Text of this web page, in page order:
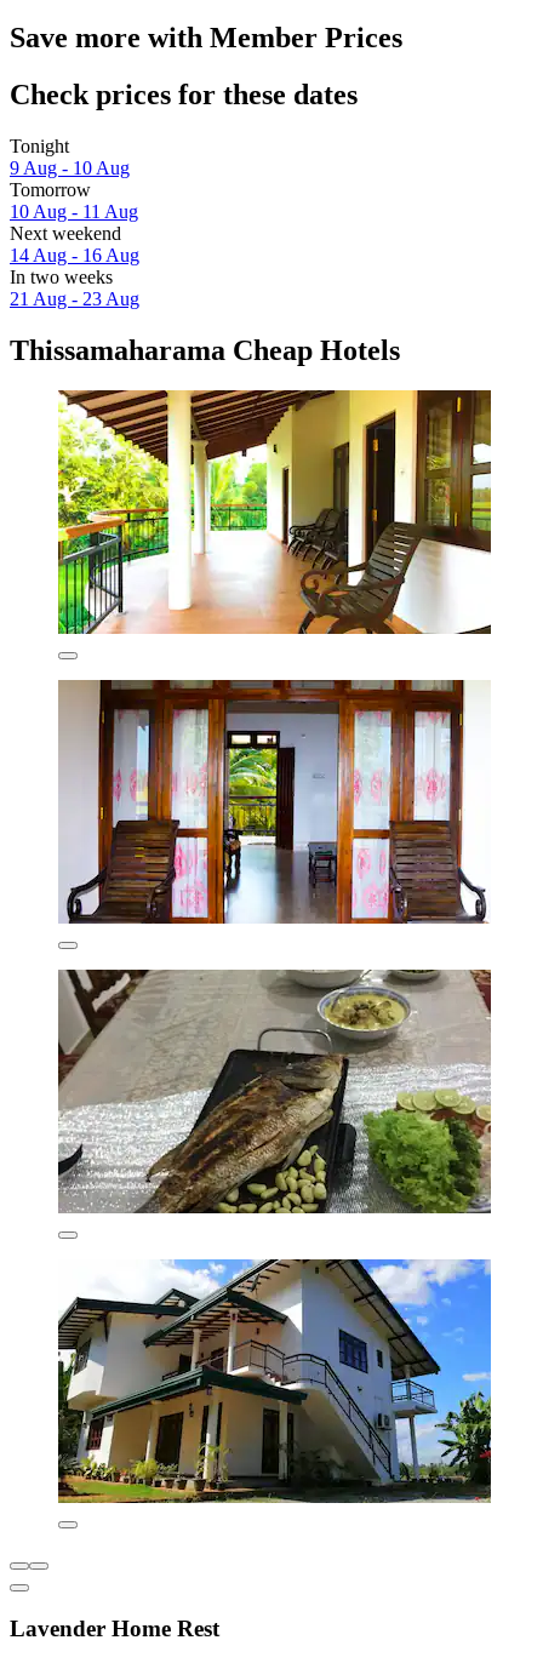
Save more with Member Prices
Check prices for these dates
Tonight
9 Aug - 10 Aug
Tomorrow
10 Aug - 11 Aug
Next weekend
14 Aug - 16 Aug
In two weeks
21 Aug - 23 Aug
Thissamaharama Cheap Hotels
Lavender Home Rest